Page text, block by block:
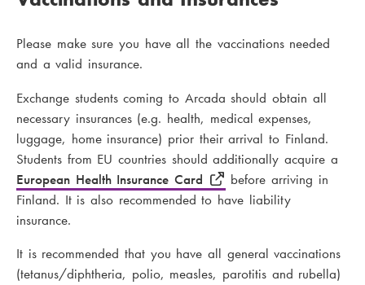
Please make sure you have all the vaccinations needed
and a valid insurance.
Exchange students coming to Arcada should obtain all
necessary insurances (e.g. health, medical expenses,
luggage, home insurance) prior their arrival to Finland.
Students from EU countries should additionally acquire a
European Health Insurance Card
before arriving in
Finland. It is also recommended to have liability
insurance.
It is recommended that you have all general vaccinations
(tetanus/diphtheria, polio, measles, parotitis and rubella)